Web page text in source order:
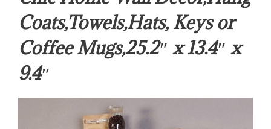
Coats,Towels,Hats, Keys or
Coffee Mugs,25.2″ x 13.4″ x
9.4″